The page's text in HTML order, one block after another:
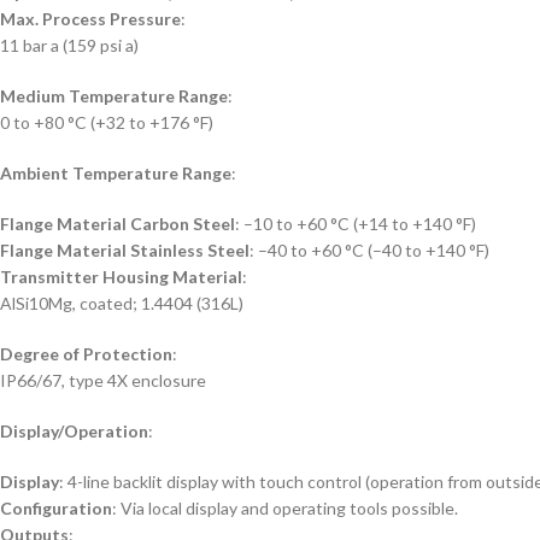
Max. Process Pressure:
11 bar a (159 psi a)
Medium Temperature Range:
0 to +80 °C (+32 to +176 °F)
Ambient Temperature Range:
Flange Material Carbon Steel: –10 to +60 °C (+14 to +140 °F)
Flange Material Stainless Steel: –40 to +60 °C (–40 to +140 °F)
Transmitter Housing Material:
AlSi10Mg, coated; 1.4404 (316L)
Degree of Protection:
IP66/67, type 4X enclosure
Display/Operation:
Display: 4-line backlit display with touch control (operation from
Configuration: Via local display and operating tools possible.
Outputs: